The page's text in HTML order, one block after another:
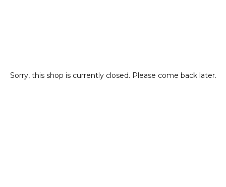
Sorry, this shop is currently closed. Please come back later.